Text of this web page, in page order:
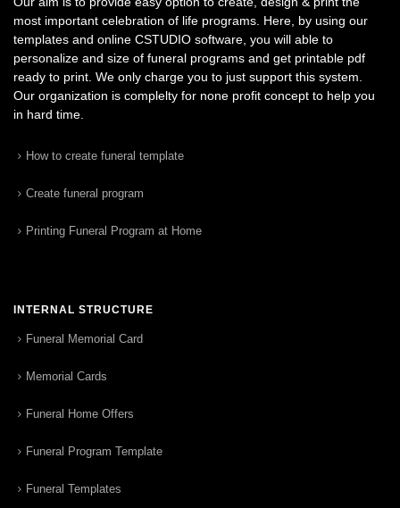
most important celebration of life programs. Here, by using our
templates and online CSTUDIO software, you will able to
personalize and size of funeral programs and get printable pdf
ready to print. We only charge you to just support this system.
Our organization is complelty for none profit concept to help you
in hard time.
How to create funeral template
Create funeral program
Printing Funeral Program at Home
INTERNAL STRUCTURE
Funeral Memorial Card
Memorial Cards
Funeral Home Offers
Funeral Program Template
Funeral Templates